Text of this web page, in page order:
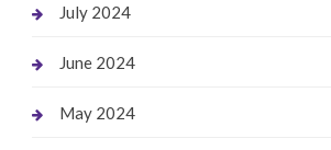
July 2024
June 2024
May 2024